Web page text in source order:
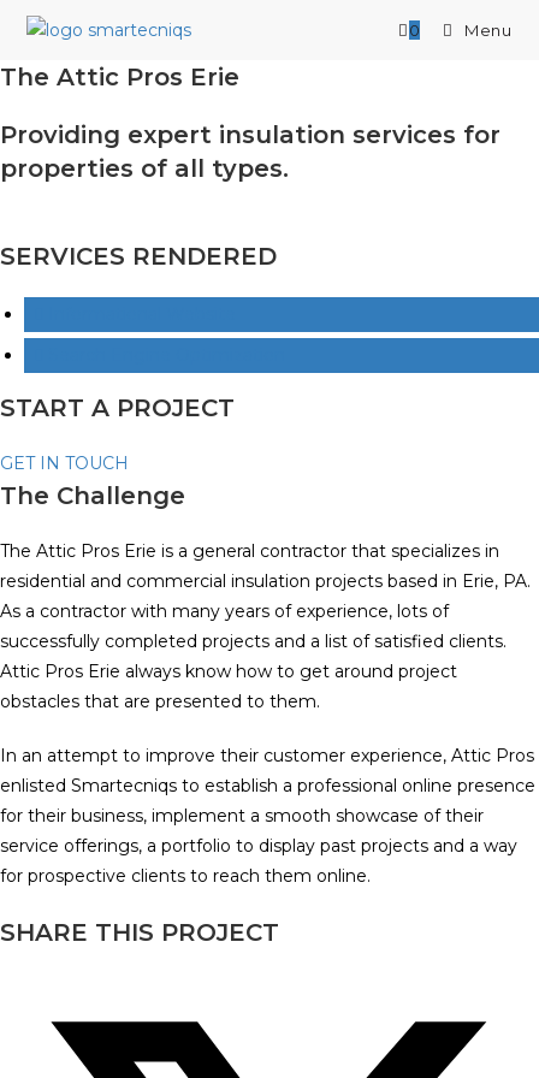
Skip
content
0 Menu
The Attic Pros Erie
Providing expert insulation services for
properties of all types.
SERVICES RENDERED
START A PROJECT
GET IN TOUCH
The Challenge
The Attic Pros Erie is a general contractor that specializes in
residential and commercial insulation projects based in Erie, PA.
As a contractor with many years of experience, lots of
successfully completed projects and a list of satisfied clients.
Attic Pros Erie always know how to get around project
obstacles that are presented to them.
In an attempt to improve their customer experience, Attic Pros
enlisted Smartecniqs to establish a professional online presence
for their business, implement a smooth showcase of their
service offerings, a portfolio to display past projects and a way
for prospective clients to reach them online.
SHARE THIS PROJECT